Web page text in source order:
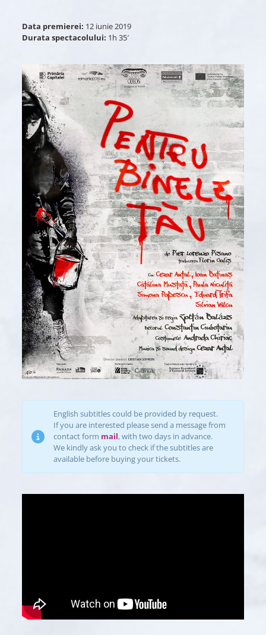
Data premierei: 12 iunie 2019
Durata spectacolului: 1h 35′
English subtitles could be provided by request.
If you are interested please send a message from
contact form mail, with two days in advance.
We kindly ask you to check if the subtitles are
available before buying your tickets.